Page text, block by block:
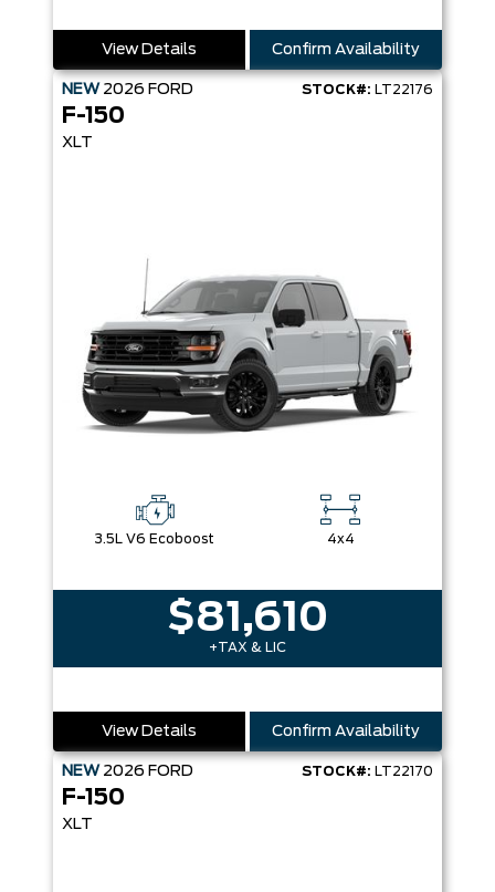
View Details Confirm Availability
NEW 2026 FORD STOCK#: LT22176
F-150
XLT
3.5L V6 Ecoboost 4x4
$81,610
+TAX & LIC
View Details Confirm Availability
NEW 2026 FORD STOCK#: LT22170
F-150
XLT